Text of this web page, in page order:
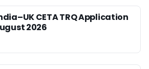
CETA TRQ Application
2026